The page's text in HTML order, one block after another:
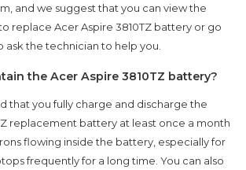
and we suggest that you can view the
replace Acer Aspire 3810TZ battery or go
the technician to help you.
the Acer Aspire 3810TZ battery?
that you fully charge and discharge the
replacement battery at least once a month
flowing inside the battery, especially for
frequently for a long time. You can also